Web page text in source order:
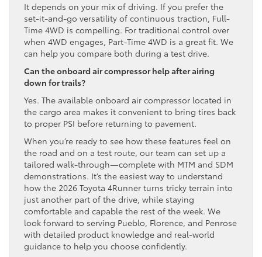
It depends on your mix of driving. If you prefer the
set-it-and-go versatility of continuous traction, Full-
Time 4WD is compelling. For traditional control over
when 4WD engages, Part-Time 4WD is a great fit. We
can help you compare both during a test drive.
Can the onboard air compressor help after airing
down for trails?
Yes. The available onboard air compressor located in
the cargo area makes it convenient to bring tires back
to proper PSI before returning to pavement.
When you’re ready to see how these features feel on
the road and on a test route, our team can set up a
tailored walk-through—complete with MTM and SDM
demonstrations. It’s the easiest way to understand
how the 2026 Toyota 4Runner turns tricky terrain into
just another part of the drive, while staying
comfortable and capable the rest of the week. We
look forward to serving Pueblo, Florence, and Penrose
with detailed product knowledge and real-world
guidance to help you choose confidently.